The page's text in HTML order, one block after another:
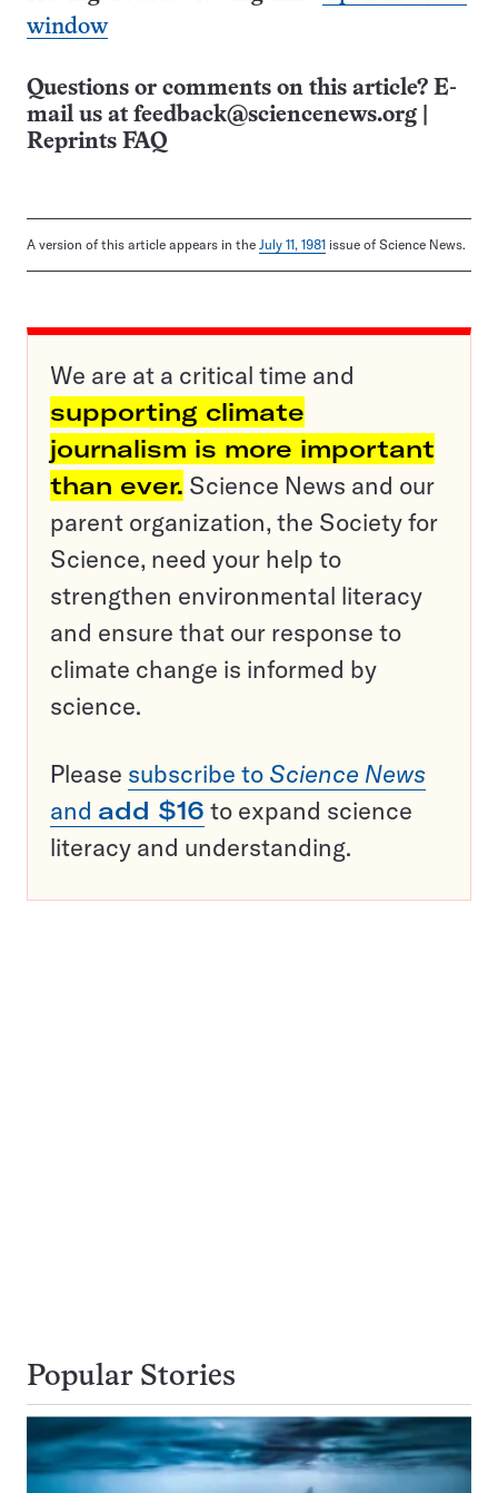
window
Questions or comments on this article? E-
mail us at feedback@sciencenews.org
Reprints FAQ
A version of this article appears in the July 11, 1981 issue of Science News.
We are at a critical time and
supporting climate
journalism is more important
than ever. Science News and our
parent organization, the Society for
Science, need your help to
strengthen environmental literacy
and ensure that our response to
climate change is informed by
science.
Please subscribe to Science News
and add $16 to expand science
literacy and understanding.
Popular Stories